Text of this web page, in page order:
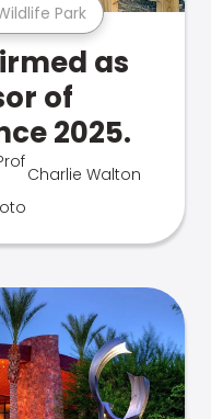
Park
as
of
2025.
Charlie Walton